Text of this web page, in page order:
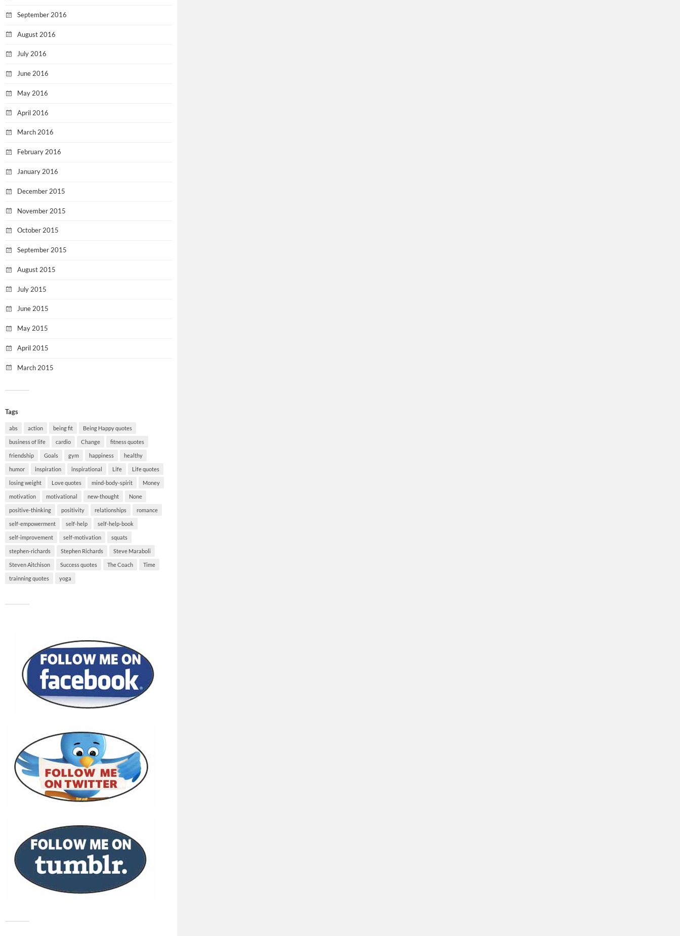
September 2016
August 2016
July 2016
June 2016
May 2016
April 2016
March 2016
February 2016
January 2016
December 2015
November 2015
October 2015
September 2015
August 2015
July 2015
June 2015
May 2015
April 2015
March 2015
Tags
abs action being fit Being Happy quotes
business of life cardio Change fitness quotes
friendship Goals gym happiness healthy
humor inspiration inspirational Life Life quotes
losing weight Love quotes mind-body-spirit Money
motivation motivational new-thought None
positive-thinking positivity relationships romance
self-empowerment self-help self-help-book
self-improvement self-motivation squats
stephen-richards Stephen Richards Steve Maraboli
Steven Aitchison Success quotes The Coach Time
trainning quotes yoga